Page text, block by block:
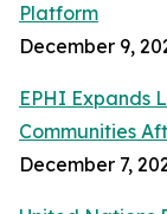
Platform
December 9,
EPHI Expands
Communities
December 7,